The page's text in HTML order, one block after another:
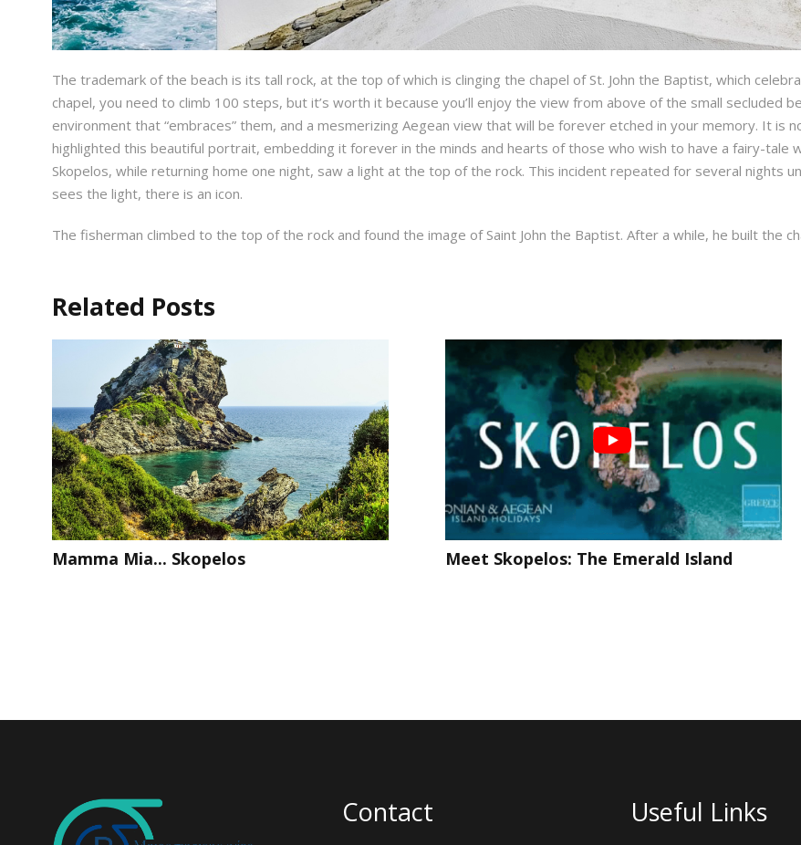
The trademark of the beach is its tall rock, at the top of which is clinging the chapel of St. John the Baptist, which
chapel, you need to climb 100 steps, but it’s worth it because you’ll enjoy the view from above of the small secluded
environment that “embraces” them, and a mesmerizing Aegean view that will be forever etched in your memory. It is
highlighted this beautiful portrait, embedding it forever in the minds and hearts of those who wish to have a fairy-tale
Skopelos, while returning home one night, saw a light at the top of the rock. This incident repeated for several nights
sees the light, there is an icon.
The fisherman climbed to the top of the rock and found the image of Saint John the Baptist. After a while, he built the
Related Posts
Mamma Mia... Skopelos Meet Skopelos: The Emerald Island
Contact Useful Links